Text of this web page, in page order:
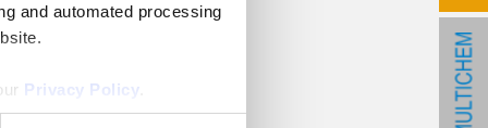
and automated processing
Privacy Policy
CP 015 in